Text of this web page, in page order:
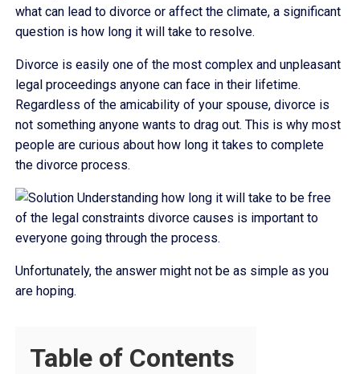
what can lead to divorce or affect the climate, a significant
question is how long it will take to resolve.
Divorce is easily one of the most complex and unpleasant
legal proceedings anyone can face in their lifetime.
Regardless of the amicability of your spouse, divorce is
not something anyone wants to drag out. This is why most
people are curious about how long it takes to complete
the divorce process.
Understanding how long it will take to be free
of the legal constraints divorce causes is important to
everyone going through the process.
Unfortunately, the answer might not be as simple as you
are hoping.
Table of Contents